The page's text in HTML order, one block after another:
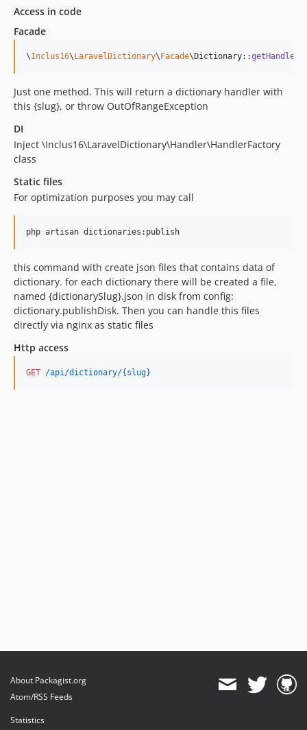
Access in code
Facade
\Inclus16\ LaravelDictionary\ Facade\Dictionary::getHandler
Just one method. This will return a dictionary handler with
this {slug}, or throw OutOfRangeException
DI
Inject \Inclus16\LaravelDictionary\Handler\HandlerFactory
class
Static files
For optimization purposes you may call
php artisan dictionaries:publish
this command with create json files that contains data of
dictionary. for each dictionary there will be created a file,
named {dictionarySlug}.json in disk from config:
dictionary.publishDisk. Then you can handle this files
directly via nginx as static files
Http access
GET /api/dictionary/{slug}
About Packagist.org
Atom/RSS Feeds
Statistics